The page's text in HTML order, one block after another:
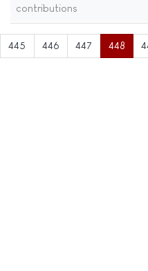
contributions
445 446 447 448